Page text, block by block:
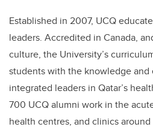
Established in 2007, UCQ
leaders. Accredited in Canada,
culture, the University’s
students with the knowledge
integrated leaders in Qatar’s
700 UCQ alumni work in the
health centres, and clinics